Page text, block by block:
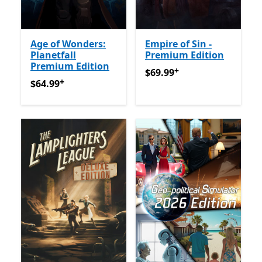
Age of Wonders:
Planetfall
Premium Edition
$64.99Offers in-app purchases
$64.99+
Empire of Sin -
Premium Edition
$69.99Offers in-app
$69.99+